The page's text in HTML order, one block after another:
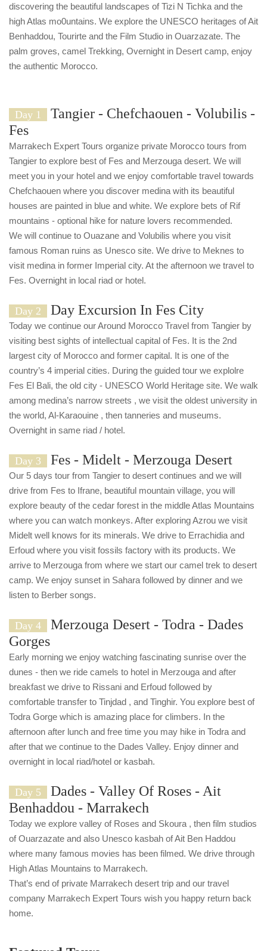
discovering the beautiful landscapes of Tizi N Tichka and the
high Atlas mo0untains. We explore the UNESCO heritages of Ait
Benhaddou, Tourirte and the Film Studio in Ouarzazate. The
palm groves, camel Trekking, Overnight in Desert camp, enjoy
the authentic Morocco.
Day 1
Tangier - Chefchaouen - Volubilis -
Fes
Marrakech Expert Tours organize private Morocco tours from
Tangier to explore best of Fes and Merzouga desert. We will
meet you in your hotel and we enjoy comfortable travel towards
Chefchaouen where you discover medina with its beautiful
houses are painted in blue and white. We explore bets of Rif
mountains - optional hike for nature lovers recommended.
We will continue to Ouazane and Volubilis where you visit
famous Roman ruins as Unesco site. We drive to Meknes to
visit medina in former Imperial city. At the afternoon we travel to
Fes. Overnight in local riad or hotel.
Day 2 Day Excursion In Fes City
Today we continue our Around Morocco Travel from Tangier by
visiting best sights of intellectual capital of Fes. It is the 2nd
largest city of Morocco and former capital. It is one of the
country’s 4 imperial cities. During the guided tour we explolre
Fes El Bali, the old city - UNESCO World Heritage site. We walk
among medina’s narrow streets , we visit the oldest university in
the world, Al-Karaouine , then tanneries and museums.
Overnight in same riad / hotel.
Day 3 Fes - Midelt - Merzouga Desert
Our 5 days tour from Tangier to desert continues and we will
drive from Fes to Ifrane, beautiful mountain village, you will
explore beauty of the cedar forest in the middle Atlas Mountains
where you can watch monkeys. After exploring Azrou we visit
Midelt well knows for its minerals. We drive to Errachidia and
Erfoud where you visit fossils factory with its products. We
arrive to Merzouga from where we start our camel trek to desert
camp. We enjoy sunset in Sahara followed by dinner and we
listen to Berber songs.
Day 4
Merzouga Desert - Todra - Dades
Gorges
Early morning we enjoy watching fascinating sunrise over the
dunes - then we ride camels to hotel in Merzouga and after
breakfast we drive to Rissani and Erfoud followed by
comfortable transfer to Tinjdad , and Tinghir. You explore best of
Todra Gorge which is amazing place for climbers. In the
afternoon after lunch and free time you may hike in Todra and
after that we continue to the Dades Valley. Enjoy dinner and
overnight in local riad/hotel or kasbah.
Day 5
Dades - Valley Of Roses - Ait
Benhaddou - Marrakech
Today we explore valley of Roses and Skoura , then film studios
of Ouarzazate and also Unesco kasbah of Ait Ben Haddou
where many famous movies has been filmed. We drive through
High Atlas Mountains to Marrakech.
That’s end of private Marrakech desert trip and our travel
company Marrakech Expert Tours wish you happy return back
home.